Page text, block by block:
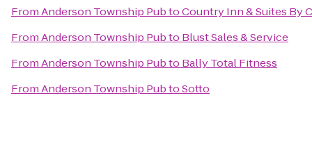
FromAnderson Township PubtoCountry Inn & Suites By
FromAnderson Township Pubto Blust Sales & Service
FromAnderson Township Pubto Bally Total Fitness
FromAnderson Township PubtoSotto